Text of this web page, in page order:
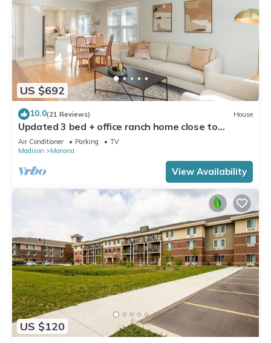
US $692
10.0(21 Reviews) House
Updated 3 bed + office ranch home close to
Downtown Madison
Air Conditioner Parking
TV
Madison
Monona
View Availability
US $120